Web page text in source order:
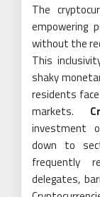
The
empowering
without the
This
shaky
residents
markets.
investment
down to
frequently
delegates,